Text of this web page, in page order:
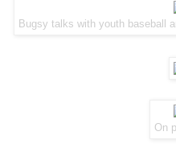
Bugsy talks with youth baseball
On